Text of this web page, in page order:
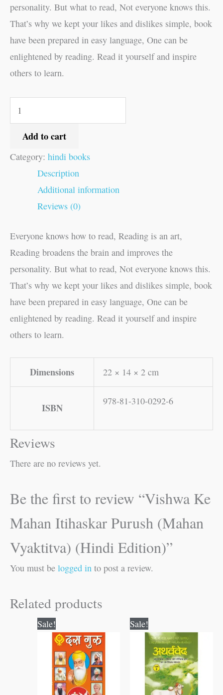
personality. But what to read, Not everyone knows this.
That’s why we kept your likes and dislikes simple, book
have been prepared in easy language, One can be
enlightened by reading. Read it yourself and inspire
others to learn.
Add to cart
Category: hindi books
Description
Additional information
Reviews (0)
Everyone knows how to read, Reading is an art,
Reading broadens the brain and improves the
personality. But what to read, Not everyone knows this.
That’s why we kept your likes and dislikes simple, book
have been prepared in easy language, One can be
enlightened by reading. Read it yourself and inspire
others to learn.
Dimensions 22 × 14 × 2 cm
ISBN
978-81-310-0292-6
Reviews
There are no reviews yet.
Be the first to review “Vishwa Ke
Mahan Itihaskar Purush (Mahan
Vyaktitva) (Hindi Edition)”
You must be logged in to post a review.
Related products
Sale!
price
was:
₹100.00.
price
is:
₹99.00.
Sale!
price
was:
₹300.00.
price
is:
₹299.00.